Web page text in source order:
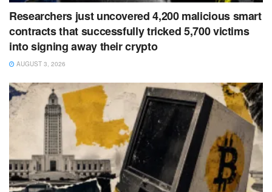
Researchers just uncovered 4,200 malicious smart
contracts that successfully tricked 5,700 victims
into signing away their crypto
AUGUST 3, 2026